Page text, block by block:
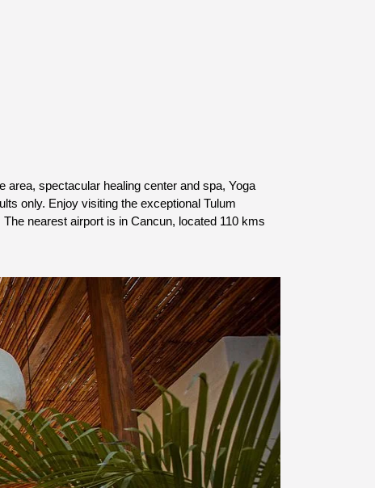
area, spectacular healing center and spa, Yoga
only. Enjoy visiting the exceptional Tulum
nearest airport is in Cancun, located 110 kms